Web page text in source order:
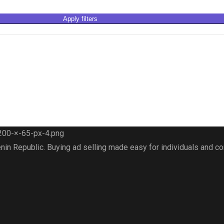
Apply filters
Republic. Buying ad selling made easy for individuals and